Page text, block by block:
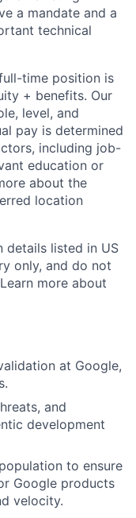
a mandate and a
technical
time position is
+ benefits. Our
level, and
pay is determined
including job-
education or
about the
location
details listed in US
only, and do not
more about
at Google,
and
development
to ensure
Google products
velocity.